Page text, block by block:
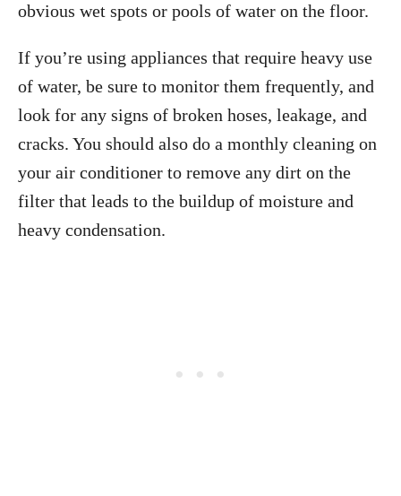
obvious wet spots or pools of water on the floor.
If you’re using appliances that require heavy use
of water, be sure to monitor them frequently, and
look for any signs of broken hoses, leakage, and
cracks. You should also do a monthly cleaning on
your air conditioner to remove any dirt on the
filter that leads to the buildup of moisture and
heavy condensation.